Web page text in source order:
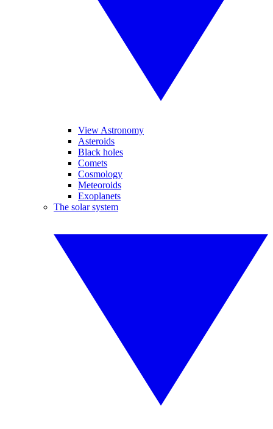
View Astronomy
Asteroids
Black holes
Comets
Cosmology
Meteoroids
Exoplanets
The solar system